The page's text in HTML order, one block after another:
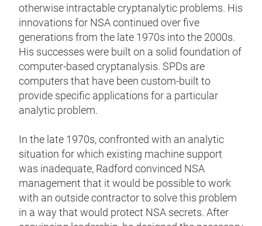
otherwise intractable cryptanalytic problems. His
innovations for NSA continued over five
generations from the late 1970s into the 2000s.
His successes were built on a solid foundation of
computer-based cryptanalysis. SPDs are
computers that have been custom-built to
provide specific applications for a particular
analytic problem.
In the late 1970s, confronted with an analytic
situation for which existing machine support
was inadequate, Radford convinced NSA
management that it would be possible to work
with an outside contractor to solve this problem
in a way that would protect NSA secrets. After